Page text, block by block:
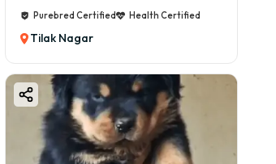
Purebred Certified Health Certified
Tilak Nagar